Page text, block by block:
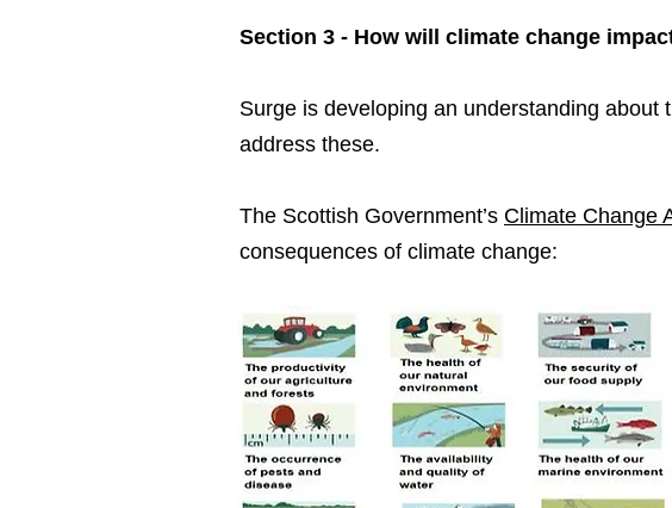
Section 3 - How will climate change
Surge is developing an understanding
address these.
The Scottish Government’s Climate Change
consequences of climate change: